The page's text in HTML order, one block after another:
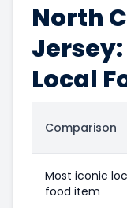
North
Local
Comparison
Most iconic
food item